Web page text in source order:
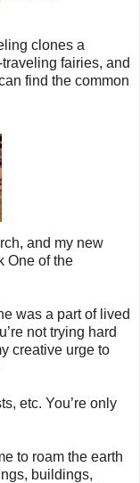
clones a
fairies, and
find the common
and my new
One of the
was a part of lived
not trying hard
creative urge to
etc. You’re only
to roam the earth
buildings,